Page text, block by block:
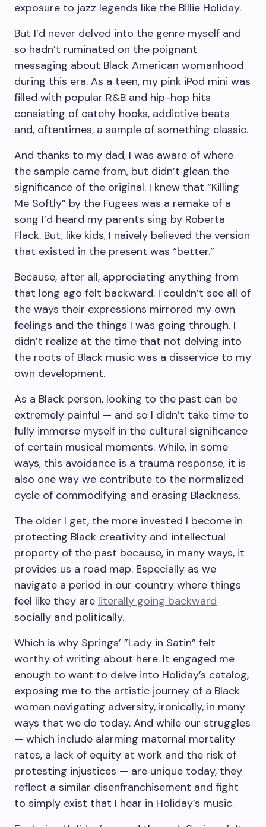
exposure to jazz legends like the Billie Holiday.
But I’d never delved into the genre myself and
so hadn’t ruminated on the poignant
messaging about Black American womanhood
during this era. As a teen, my pink iPod mini was
filled with popular R&B and hip-hop hits
consisting of catchy hooks, addictive beats
and, oftentimes, a sample of something classic.
And thanks to my dad, I was aware of where
the sample came from, but didn’t glean the
significance of the original. I knew that “Killing
Me Softly” by the Fugees was a remake of a
song I’d heard my parents sing by Roberta
Flack. But, like kids, I naively believed the version
that existed in the present was “better.”
Because, after all, appreciating anything from
that long ago felt backward. I couldn’t see all of
the ways their expressions mirrored my own
feelings and the things I was going through. I
didn’t realize at the time that not delving into
the roots of Black music was a disservice to my
own development.
As a Black person, looking to the past can be
extremely painful — and so I didn’t take time to
fully immerse myself in the cultural significance
of certain musical moments. While, in some
ways, this avoidance is a trauma response, it is
also one way we contribute to the normalized
cycle of commodifying and erasing Blackness.
The older I get, the more invested I become in
protecting Black creativity and intellectual
property of the past because, in many ways, it
provides us a road map. Especially as we
navigate a period in our country where things
feel like they are literally going backward
socially and politically.
Which is why Springs’ ”Lady in Satin” felt
worthy of writing about here. It engaged me
enough to want to delve into Holiday’s catalog,
exposing me to the artistic journey of a Black
woman navigating adversity, ironically, in many
ways that we do today. And while our struggles
— which include alarming maternal mortality
rates, a lack of equity at work and the risk of
protesting injustices — are unique today, they
reflect a similar disenfranchisement and fight
to simply exist that I hear in Holiday’s music.